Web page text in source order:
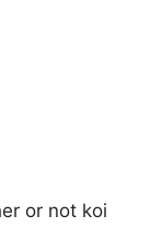
or not koi